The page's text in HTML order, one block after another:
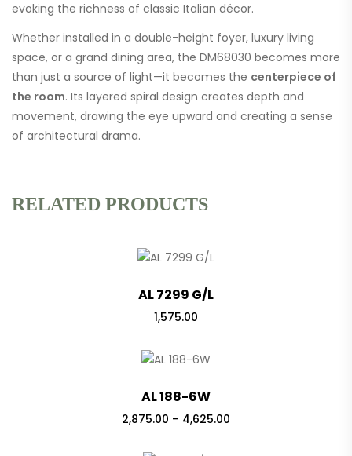
evoking the richness of classic Italian décor.
Whether installed in a double-height foyer, luxury living
space, or a grand dining area, the DM68030 becomes more
than just a source of light—it becomes the centerpiece of
the room. Its layered spiral design creates depth and
movement, drawing the eye upward and creating a sense
of architectural drama.
RELATED PRODUCTS
AL 7299 G/L
1,575.00
AL 188-6W
2,875.00 – 4,625.00